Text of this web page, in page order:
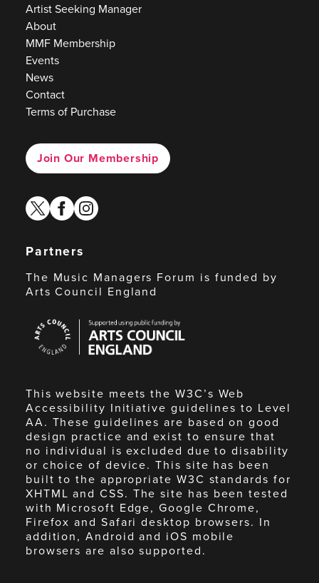
Artist Seeking Manager
About
MMF Membership
Events
News
Contact
Terms of Purchase
Join Our Membership
twitterfacebook
instagram
Partners
The Music Managers Forum is funded by
Arts Council England
Council
England
This website meets the W3C’s Web
Accessibility Initiative guidelines to Level
AA. These guidelines are based on good
design practice and exist to ensure that
no individual is excluded due to disability
or choice of device. This site has been
built to the appropriate W3C standards for
XHTML and CSS. The site has been tested
with Microsoft Edge, Google Chrome,
Firefox and Safari desktop browsers. In
addition, Android and iOS mobile
browsers are also supported.